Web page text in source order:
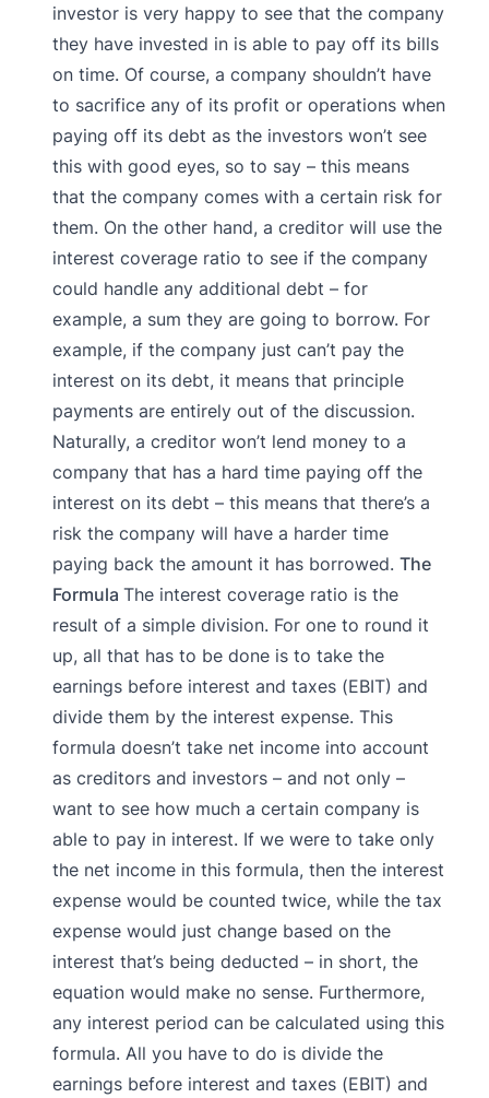
investor is very happy to see that the company
they have invested in is able to pay off its bills
on time. Of course, a company shouldn’t have
to sacrifice any of its profit or operations when
paying off its debt as the investors won’t see
this with good eyes, so to say – this means
that the company comes with a certain risk for
them. On the other hand, a creditor will use the
interest coverage ratio to see if the company
could handle any additional debt – for
example, a sum they are going to borrow. For
example, if the company just can’t pay the
interest on its debt, it means that principle
payments are entirely out of the discussion.
Naturally, a creditor won’t lend money to a
company that has a hard time paying off the
interest on its debt – this means that there’s a
risk the company will have a harder time
paying back the amount it has borrowed. The
Formula The interest coverage ratio is the
result of a simple division. For one to round it
up, all that has to be done is to take the
earnings before interest and taxes (EBIT) and
divide them by the interest expense. This
formula doesn’t take net income into account
as creditors and investors – and not only –
want to see how much a certain company is
able to pay in interest. If we were to take only
the net income in this formula, then the interest
expense would be counted twice, while the tax
expense would just change based on the
interest that’s being deducted – in short, the
equation would make no sense. Furthermore,
any interest period can be calculated using this
formula. All you have to do is divide the
earnings before interest and taxes (EBIT) and